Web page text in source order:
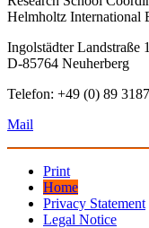
Helmholtz International
Ingolstädter Landstraße
D-85764 Neuherberg
Telefon: +49 (0) 89
Mail
Print
Home
Privacy Statement
Legal Notice